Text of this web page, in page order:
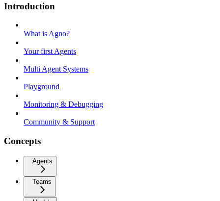
Introduction
What is Agno?
Your first Agents
Multi Agent Systems
Playground
Monitoring & Debugging
Community & Support
Concepts
Agents
Teams